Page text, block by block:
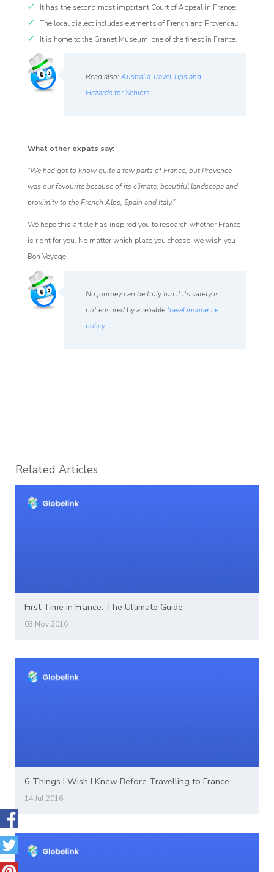
It has the second most important Court of Appeal in France;
The local dialect includes elements of French and Provencal;
It is home to the Granet Museum, one of the finest in France.
Read also:Australia Travel Tips and
Hazards for Seniors
What other expats say:
“We had got to know quite a few parts of France, but Provence
was our favourite because of its climate, beautiful landscape and
proximity to the French Alps, Spain and Italy.”
We hope this article has inspired you to research whether France
is right for you. No matter which place you choose, we wish you
Bon Voyage!
No journey can be truly fun if its safety is
not ensured by a reliabletravel insurance
policy.
Related Articles
First Time in France: The Ultimate Guide
03 Nov 2016
6 Things I Wish I Knew Before Travelling to France
14 Jul 2016